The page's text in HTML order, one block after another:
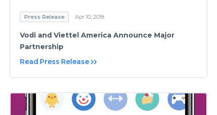
Press Release Apr 10, 2018
Vodi and Viettel America Announce Major
Partnership
Read Press Release